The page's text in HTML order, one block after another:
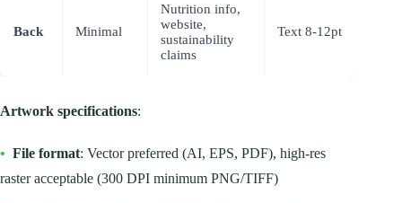
Back Minimal
Nutrition info,
website,
sustainability
claims
Text 8-12pt
Artwork specifications:
• File format: Vector preferred (AI, EPS, PDF), high-res
raster acceptable (300 DPI minimum PNG/TIFF)